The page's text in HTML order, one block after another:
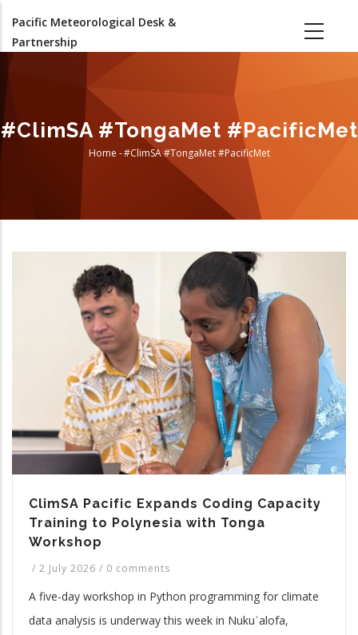
main
Pacific Meteorological Desk &
Partnership
#ClimSA #TongaMet #PacificMet
Breadcrumb
Home -#ClimSA #TongaMet #PacificMet
ClimSA Pacific Expands Coding Capacity
Training to Polynesia with Tonga
Workshop
/ 2 July 2026 / 0 comments
A five-day workshop in Python programming for climate
data analysis is underway this week in Nukuʿalofa,